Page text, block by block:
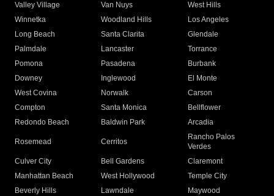
Valley Village
Van Nuys
West Hills
Winnetka
Woodland Hills
Los Angeles
Long Beach
Santa Clarita
Glendale
Palmdale
Lancaster
Torrance
Pomona
Pasadena
Burbank
Downey
Inglewood
El Monte
West Covina
Norwalk
Carson
Compton
Santa Monica
Bellflower
Redondo Beach
Baldwin Park Arcadia
Rosemead Cerritos
Rancho Palos
Verdes
Culver City
Bell Gardens
Claremont
Manhattan Beach
West Hollywood
Temple City
Beverly Hills
Lawndale
Maywood